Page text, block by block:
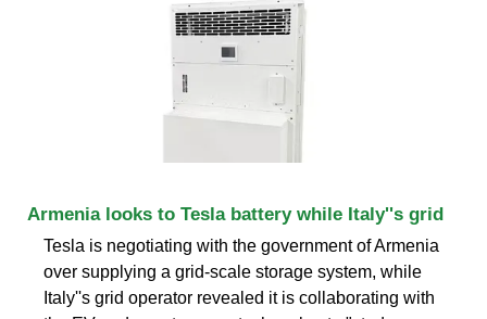
Armenia looks to Tesla battery while Italy''s grid
Tesla is negotiating with the government of Armenia
over supplying a grid-scale storage system, while
Italy''s grid operator revealed it is collaborating with